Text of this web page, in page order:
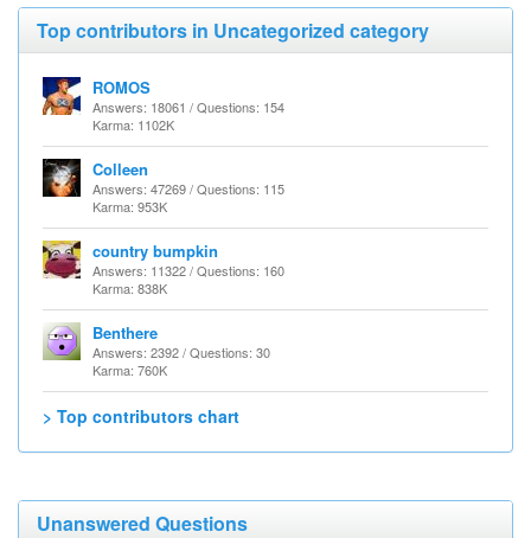
Top contributors in Uncategorized category
ROMOS
Answers: 18061 / Questions: 154
Karma: 1102K
Colleen
Answers: 47269 / Questions: 115
Karma: 953K
country bumpkin
Answers: 11322 / Questions: 160
Karma: 838K
Benthere
Answers: 2392 / Questions: 30
Karma: 760K
> Top contributors chart
Unanswered Questions